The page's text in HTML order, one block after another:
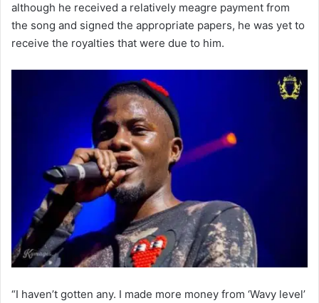
although he received a relatively meagre payment from
the song and signed the appropriate papers, he was yet to
receive the royalties that were due to him.
“I haven’t gotten any. I made more money from ‘Wavy level’